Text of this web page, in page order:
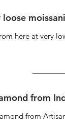
here at very
from
from